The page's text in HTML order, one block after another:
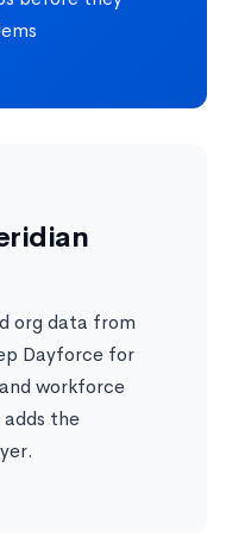
org data from
Dayforce for
workforce
the